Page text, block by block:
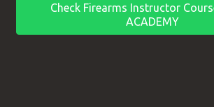
Check Firearms Instructor
ACADEMY